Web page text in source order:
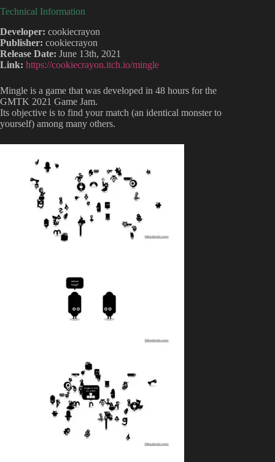
Technical Information
Developer: cookiecrayon
Publisher: cookiecrayon
Release Date: June 13th, 2021
Link: https://cookiecrayon.itch.io/mingle
Mingle is a game that was developed in 48 hours for the
GMTK 2021 Game Jam.
Its objective is to find your match (an identical monster to
yourself) among many others.